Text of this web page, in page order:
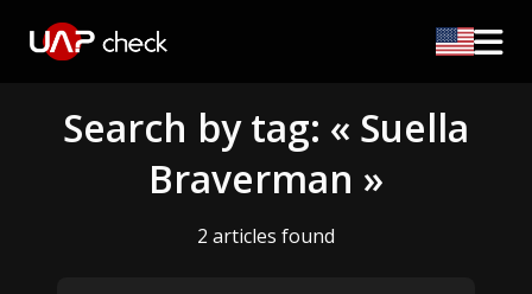
Search by tag: « Suella
Braverman »
2 articles found